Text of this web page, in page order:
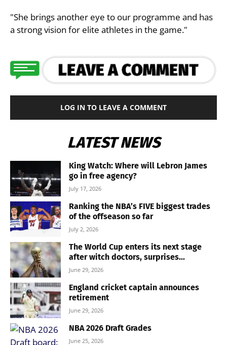
"She brings another eye to our programme and has
a strong vision for elite athletes in the game."
LOG IN TO LEAVE A COMMENT
LATEST NEWS
King Watch: Where will Lebron James
go in free agency?
July 17, 2026
Ranking the NBA’s FIVE biggest trades
of the offseason so far
July 2, 2026
The World Cup enters its next stage
after witch doctors, surprises...
June 29, 2026
England cricket captain announces
retirement
June 29, 2026
NBA 2026 Draft Grades
June 25, 2026